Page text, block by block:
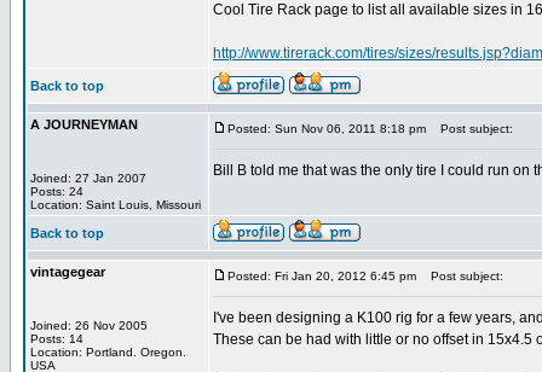
Cool Tire Rack page to list all available sizes in
http://www.tirerack.com/tires/sizes/
Back to top
A JOURNEYMAN
Joined: 27 Jan 2007
Posts: 24
Location: Saint Louis, Missouri
Posted: Sun Nov 06, 2011 8:18 pm Post subject:
Bill B told me that was the only tire I could run on
Back to top
vintagegear
Joined: 26 Nov 2005
Posts: 14
Location: Portland. Oregon.
USA
Posted: Fri Jan 20, 2012 6:45 pm Post subject:
I've been designing a K100 rig for a few years,
These can be had with little or no offset in 15x4.5